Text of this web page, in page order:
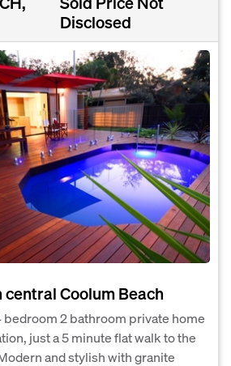
Disclosed
central Coolum Beach
bedroom 2 bathroom private home
just a 5 minute flat walk to the
and stylish with granite